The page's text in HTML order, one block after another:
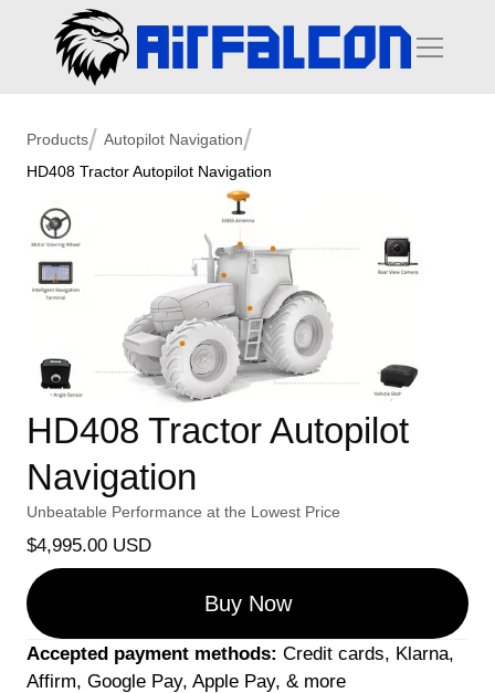
Products/ Autopilot Navigation/
HD408 Tractor Autopilot Navigation
HD408 Tractor Autopilot
Navigation
Unbeatable Performance at the Lowest Price
$4,995.00 USD
Buy Now
Accepted payment methods: Credit cards, Klarna,
Affirm, Google Pay, Apple Pay, & more